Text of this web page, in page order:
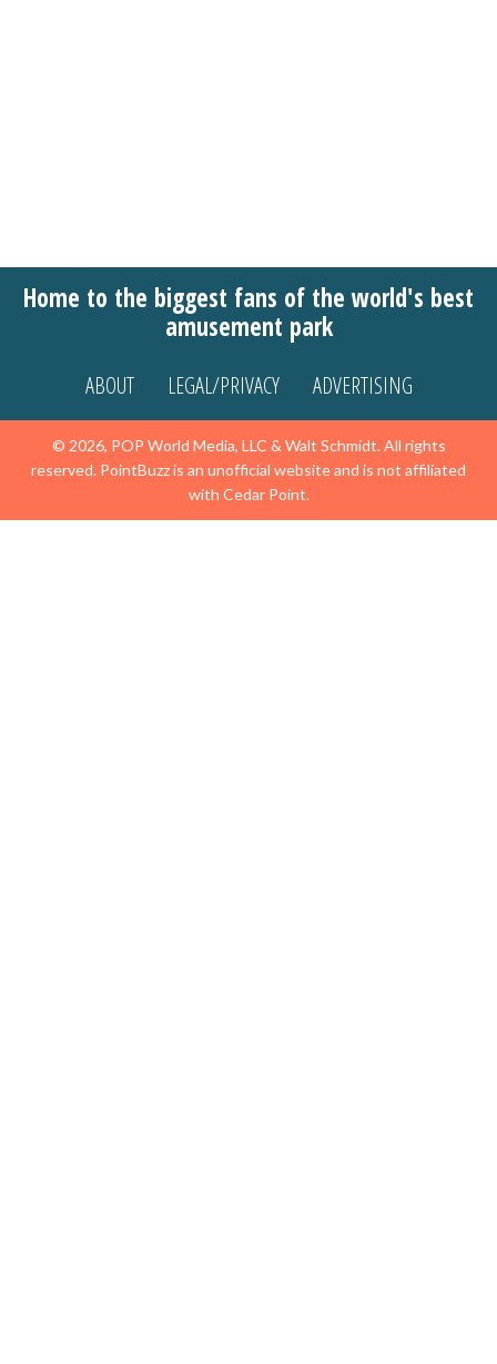
Home to the biggest fans of the world's best
amusement park
ABOUT LEGAL/PRIVACY ADVERTISING
© 2026, POP World Media, LLC & Walt Schmidt. All rights
reserved. PointBuzz is an unofficial website and is not affiliated
with Cedar Point.